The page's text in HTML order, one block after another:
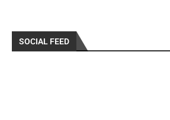
SOCIAL FEED